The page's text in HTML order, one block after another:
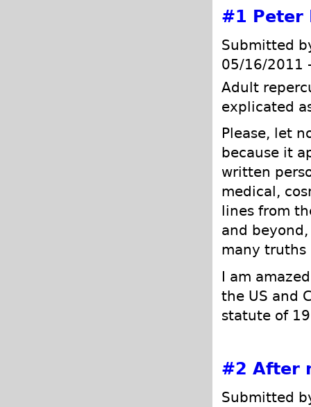
#1 Peter
Submitted
05/16/2011
Adult
explicated
Please, let
because it
written
medical,
lines from
and
many truths
I am
the US and
statute of
#2 After
Submitted